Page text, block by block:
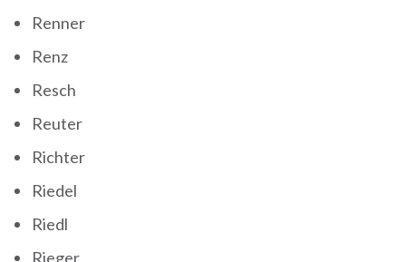
Renner
Renz
Resch
Reuter
Richter
Riedel
Riedl
Rieger